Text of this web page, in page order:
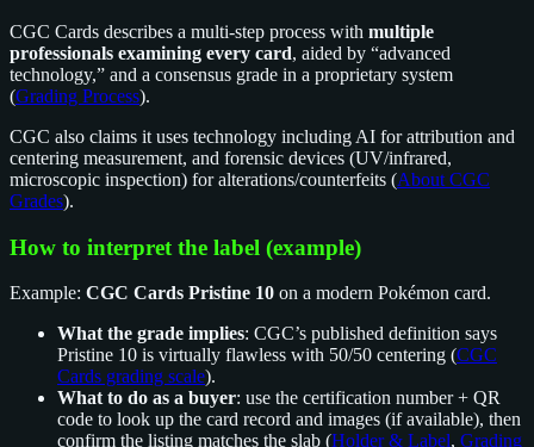
CGC Cards describes a multi-step process with multiple
professionals examining every card, aided by “advanced
technology,” and a consensus grade in a proprietary system
(Grading Process).
CGC also claims it uses technology including AI for attribution and
centering measurement, and forensic devices (UV/infrared,
microscopic inspection) for alterations/counterfeits (About CGC
Grades).
How to interpret the label (example)
Example: CGC Cards Pristine 10 on a modern Pokémon card.
What the grade implies: CGC’s published definition says
Pristine 10 is virtually flawless with 50/50 centering (CGC
Cards grading scale).
What to do as a buyer: use the certification number + QR
code to look up the card record and images (if available), then
confirm the listing matches the slab (Holder & Label, Grading